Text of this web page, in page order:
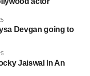
Devgan going to
Jaiswal In An